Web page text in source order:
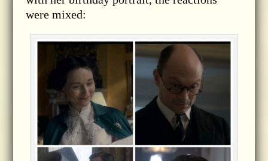
were mixed: